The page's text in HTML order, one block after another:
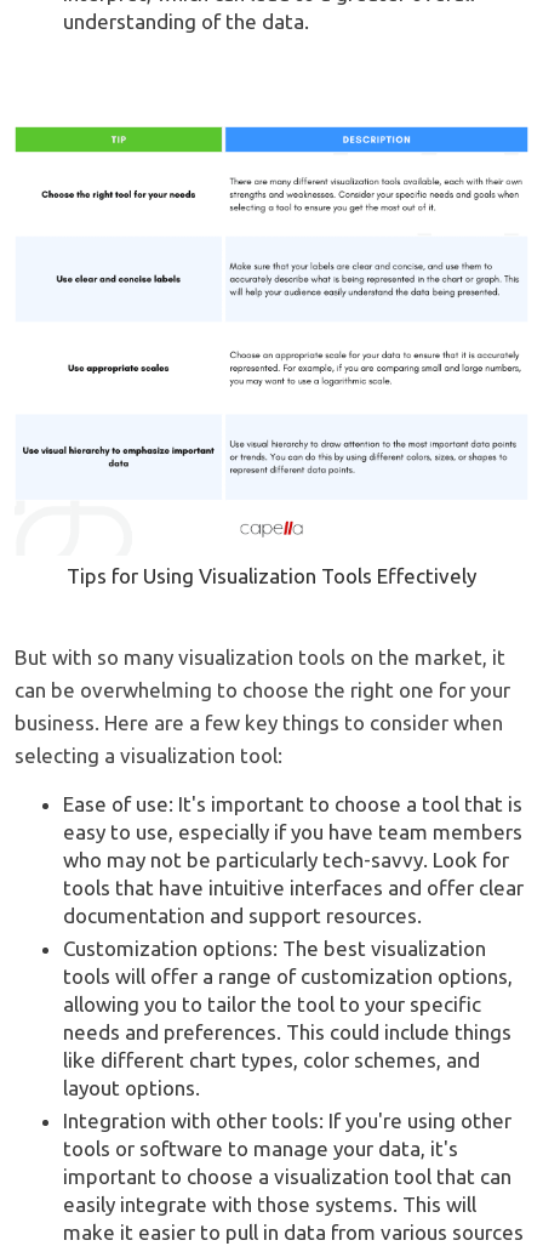
understanding of the data.
Tips for Using Visualization Tools Effectively
But with so many visualization tools on the market, it
can be overwhelming to choose the right one for your
business. Here are a few key things to consider when
selecting a visualization tool:
Ease of use: It's important to choose a tool that is
easy to use, especially if you have team members
who may not be particularly tech-savvy. Look for
tools that have intuitive interfaces and offer clear
documentation and support resources.
Customization options: The best visualization
tools will offer a range of customization options,
allowing you to tailor the tool to your specific
needs and preferences. This could include things
like different chart types, color schemes, and
layout options.
Integration with other tools: If you're using other
tools or software to manage your data, it's
important to choose a visualization tool that can
easily integrate with those systems. This will
make it easier to pull in data from various sources